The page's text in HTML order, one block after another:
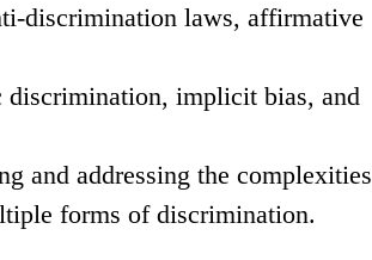
discrimination laws, affirmative
discrimination, implicit bias, and
and addressing the complexities
forms of discrimination.